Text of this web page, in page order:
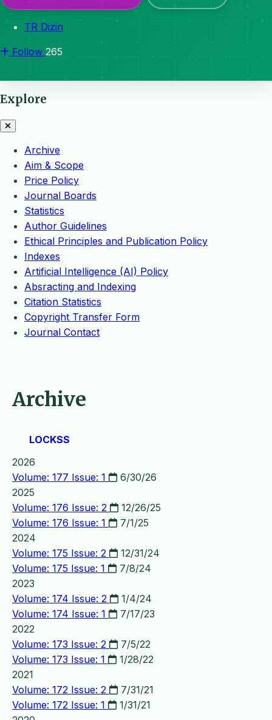
TR Dizin
Follow 265
Explore
Archive
Aim & Scope
Price Policy
Journal Boards
Statistics
Author Guidelines
Ethical Principles and Publication Policy
Indexes
Artificial Intelligence (AI) Policy
Absracting and Indexing
Citation Statistics
Copyright Transfer Form
Journal Contact
Archive
LOCKSS
2026
Volume: 177 Issue: 1
6/30/26
2025
Volume: 176 Issue: 2
12/26/25
Volume: 176 Issue: 1
7/1/25
2024
Volume: 175 Issue: 2
12/31/24
Volume: 175 Issue: 1
7/8/24
2023
Volume: 174 Issue: 2
1/4/24
Volume: 174 Issue: 1
7/17/23
2022
Volume: 173 Issue: 2
7/5/22
Volume: 173 Issue: 1
1/28/22
2021
Volume: 172 Issue: 2
7/31/21
Volume: 172 Issue: 1
1/31/21